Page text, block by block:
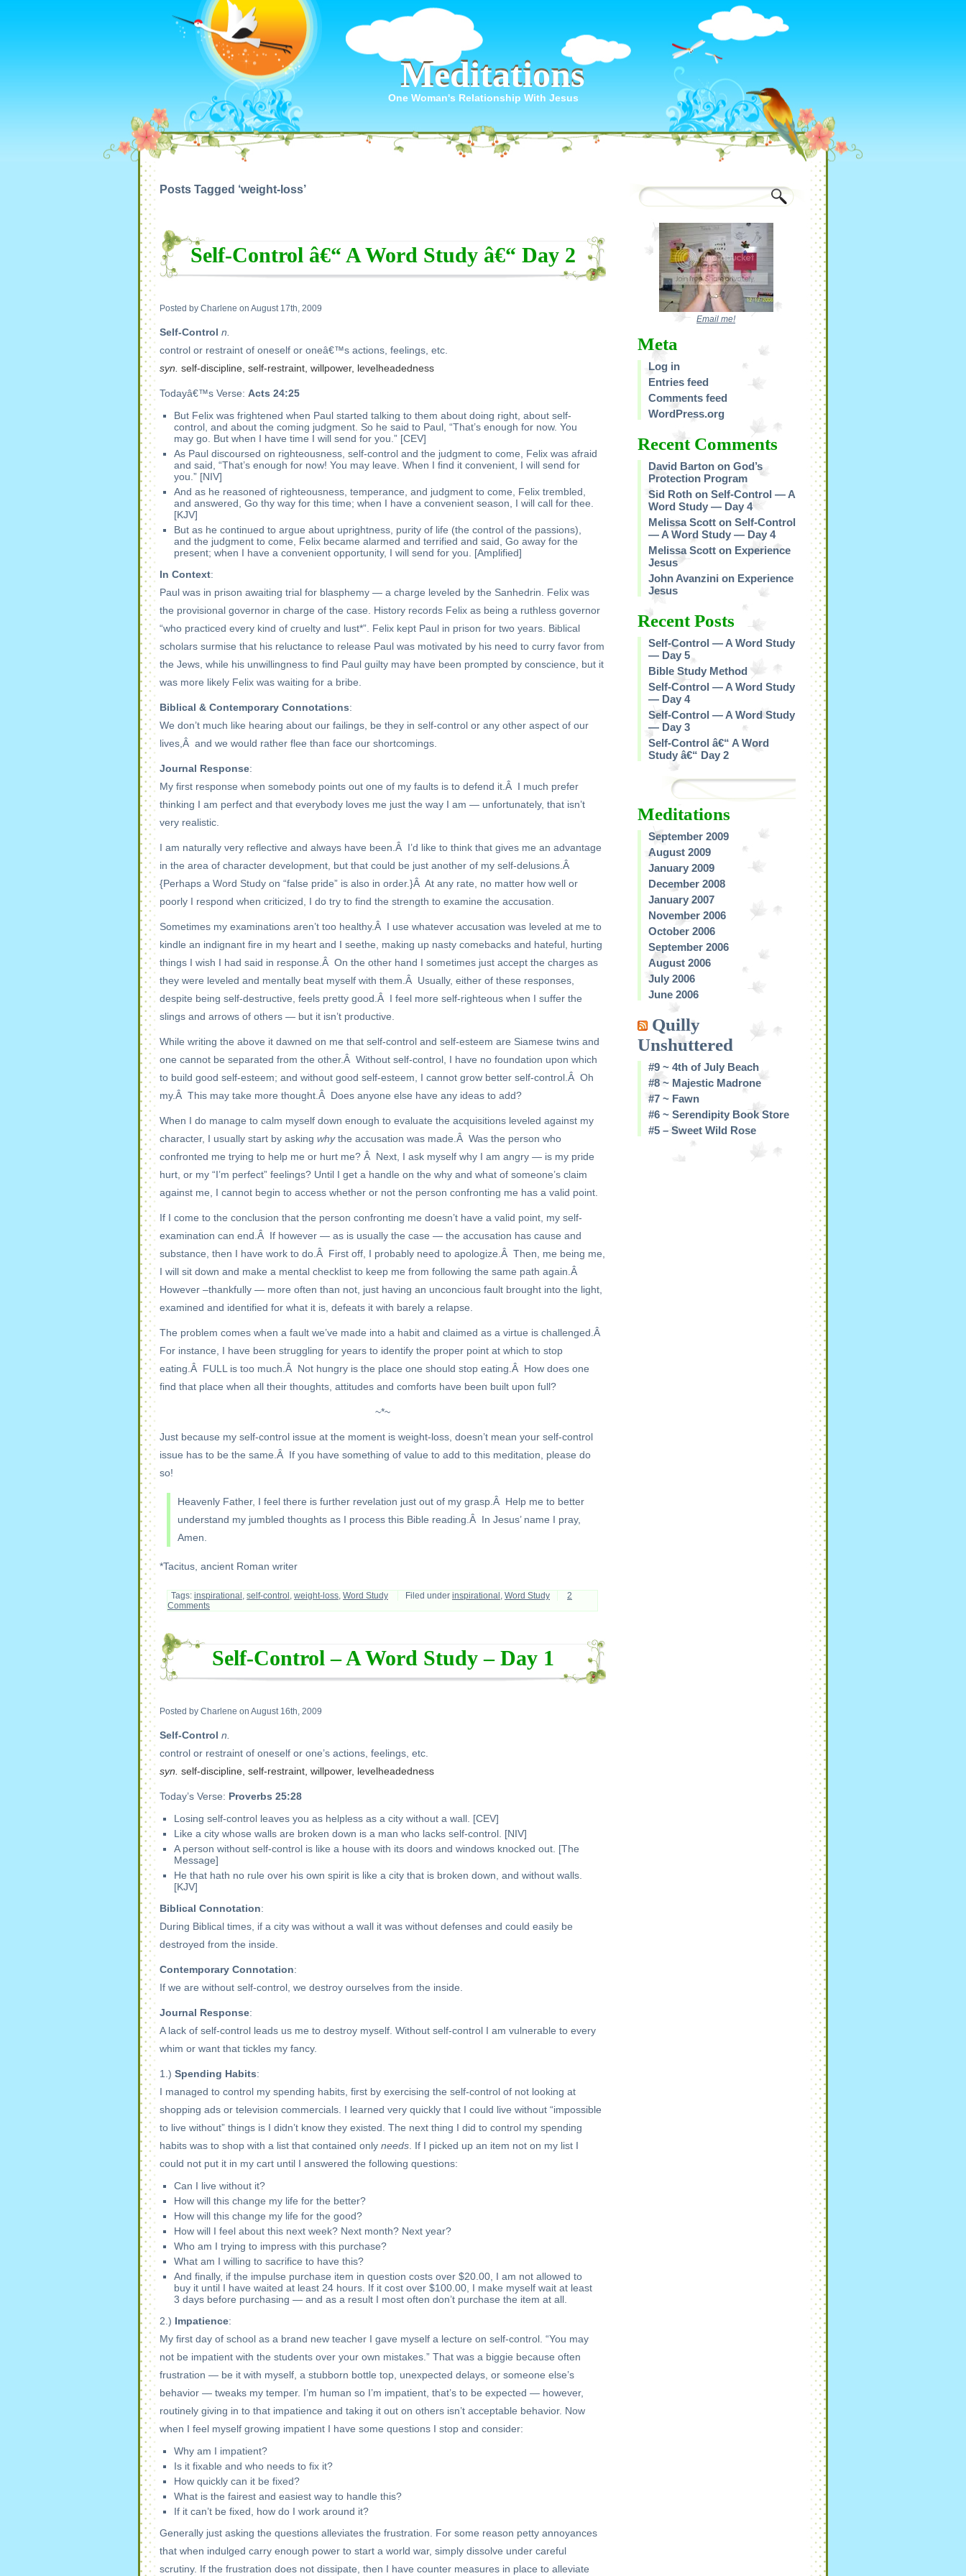
Meditations
Meditations
One Woman's Relationship With Jesus
Posts Tagged ‘weight-loss’
Self-Control â€“ A Word Study â€“ Day 2
Posted by Charlene on August 17th, 2009
Self-Control n.
control or restraint of oneself or oneâ€™s actions, feelings, etc.
syn. self-discipline, self-restraint, willpower, levelheadedness
Todayâ€™s Verse: Acts 24:25
But Felix was frightened when Paul started talking to them about doing right, about self-
control, and about the coming judgment. So he said to Paul, “That’s enough for now. You
may go. But when I have time I will send for you.” [CEV]
As Paul discoursed on righteousness, self-control and the judgment to come, Felix was afraid
and said, “That’s enough for now! You may leave. When I find it convenient, I will send for
you.” [NIV]
And as he reasoned of righteousness, temperance, and judgment to come, Felix trembled,
and answered, Go thy way for this time; when I have a convenient season, I will call for thee.
[KJV]
But as he continued to argue about uprightness, purity of life (the control of the passions),
and the judgment to come, Felix became alarmed and terrified and said, Go away for the
present; when I have a convenient opportunity, I will send for you. [Amplified]
In Context:
Paul was in prison awaiting trial for blasphemy — a charge leveled by the Sanhedrin. Felix was
the provisional governor in charge of the case. History records Felix as being a ruthless governor
“who practiced every kind of cruelty and lust*”. Felix kept Paul in prison for two years. Biblical
scholars surmise that his reluctance to release Paul was motivated by his need to curry favor from
the Jews, while his unwillingness to find Paul guilty may have been prompted by conscience, but it
was more likely Felix was waiting for a bribe.
Biblical & Contemporary Connotations:
We don’t much like hearing about our failings, be they in self-control or any other aspect of our
lives,Â and we would rather flee than face our shortcomings.
Journal Response:
My first response when somebody points out one of my faults is to defend it.Â I much prefer
thinking I am perfect and that everybody loves me just the way I am — unfortunately, that isn’t
very realistic.
I am naturally very reflective and always have been.Â I’d like to think that gives me an advantage
in the area of character development, but that could be just another of my self-delusions.Â
{Perhaps a Word Study on “false pride” is also in order.}Â At any rate, no matter how well or
poorly I respond when criticized, I do try to find the strength to examine the accusation.
Sometimes my examinations aren’t too healthy.Â I use whatever accusation was leveled at me to
kindle an indignant fire in my heart and I seethe, making up nasty comebacks and hateful, hurting
things I wish I had said in response.Â On the other hand I sometimes just accept the charges as
they were leveled and mentally beat myself with them.Â Usually, either of these responses,
despite being self-destructive, feels pretty good.Â I feel more self-righteous when I suffer the
slings and arrows of others — but it isn’t productive.
While writing the above it dawned on me that self-control and self-esteem are Siamese twins and
one cannot be separated from the other.Â Without self-control, I have no foundation upon which
to build good self-esteem; and without good self-esteem, I cannot grow better self-control.Â Oh
my.Â This may take more thought.Â Does anyone else have any ideas to add?
When I do manage to calm myself down enough to evaluate the acquisitions leveled against my
character, I usually start by asking whythe accusation was made.Â Was the person who
confronted me trying to help me or hurt me? Â Next, I ask myself why I am angry — is my pride
hurt, or my “I’m perfect” feelings? Until I get a handle on the why and what of someone’s claim
against me, I cannot begin to access whether or not the person confronting me has a valid point.
If I come to the conclusion that the person confronting me doesn’t have a valid point, my self-
examination can end.Â If however — as is usually the case — the accusation has cause and
substance, then I have work to do.Â First off, I probably need to apologize.Â Then, me being me,
I will sit down and make a mental checklist to keep me from following the same path again.Â
However –thankfully — more often than not, just having an unconcious fault brought into the light,
examined and identified for what it is, defeats it with barely a relapse.
The problem comes when a fault we’ve made into a habit and claimed as a virtue is challenged.Â
For instance, I have been struggling for years to identify the proper point at which to stop
eating.Â FULL is too much.Â Not hungry is the place one should stop eating.Â How does one
find that place when all their thoughts, attitudes and comforts have been built upon full?
~*~
Just because my self-control issue at the moment is weight-loss, doesn’t mean your self-control
issue has to be the same.Â If you have something of value to add to this meditation, please do
so!
Heavenly Father, I feel there is further revelation just out of my grasp.Â Help me to better
understand my jumbled thoughts as I process this Bible reading.Â In Jesus’ name I pray,
Amen.
*Tacitus, ancient Roman writer
Tags: inspirational , self-control , weight-loss, Word Study Filed under inspirational , Word Study
2
Comments
Self-Control – A Word Study – Day 1
Posted by Charlene on August 16th, 2009
Self-Control n.
control or restraint of oneself or one’s actions, feelings, etc.
syn. self-discipline, self-restraint, willpower, levelheadedness
Today’s Verse: Proverbs 25:28
Losing self-control leaves you as helpless as a city without a wall. [CEV]
Like a city whose walls are broken down is a man who lacks self-control. [NIV]
A person without self-control is like a house with its doors and windows knocked out. [The
Message]
He that hath no rule over his own spirit is like a city that is broken down, and without walls.
[KJV]
Biblical Connotation:
During Biblical times, if a city was without a wall it was without defenses and could easily be
destroyed from the inside.
Contemporary Connotation:
If we are without self-control, we destroy ourselves from the inside.
Journal Response:
A lack of self-control leads us me to destroy myself. Without self-control I am vulnerable to every
whim or want that tickles my fancy.
1.) Spending Habits:
I managed to control my spending habits, first by exercising the self-control of not looking at
shopping ads or television commercials. I learned very quickly that I could live without “impossible
to live without” things is I didn’t know they existed. The next thing I did to control my spending
habits was to shop with a list that contained only needs . If I picked up an item not on my list I
could not put it in my cart until I answered the following questions:
Can I live without it?
How will this change my life for the better?
How will this change my life for the good?
How will I feel about this next week? Next month? Next year?
Who am I trying to impress with this purchase?
What am I willing to sacrifice to have this?
And finally, if the impulse purchase item in question costs over $20.00, I am not allowed to
buy it until I have waited at least 24 hours. If it cost over $100.00, I make myself wait at least
3 days before purchasing — and as a result I most often don’t purchase the item at all.
2.) Impatience:
My first day of school as a brand new teacher I gave myself a lecture on self-control. “You may
not be impatient with the students over your own mistakes.” That was a biggie because often
frustration — be it with myself, a stubborn bottle top, unexpected delays, or someone else’s
behavior — tweaks my temper. I’m human so I’m impatient, that’s to be expected — however,
routinely giving in to that impatience and taking it out on others isn’t acceptable behavior. Now
when I feel myself growing impatient I have some questions I stop and consider:
Why am I impatient?
Is it fixable and who needs to fix it?
How quickly can it be fixed?
What is the fairest and easiest way to handle this?
If it can’t be fixed, how do I work around it?
Generally just asking the questions alleviates the frustration. For some reason petty annoyances
that when indulged carry enough power to start a world war, simply dissolve under careful
scrutiny. If the frustration does not dissipate, then I have counter measures in place to alleviate
Email me!
Meta
Log in
Entries feed
Comments feed
WordPress.org
Recent Comments
David Barton on God’s
Protection Program
Sid Roth on Self-Control — A
Word Study — Day 4
Melissa Scott on Self-Control
— A Word Study — Day 4
Melissa Scott on Experience
Jesus
John Avanzini on Experience
Jesus
Recent Posts
Self-Control — A Word Study
— Day 5
Bible Study Method
Self-Control — A Word Study
— Day 4
Self-Control — A Word Study
— Day 3
Self-Control â€“ A Word
Study â€“ Day 2
Meditations
September 2009
August 2009
January 2009
December 2008
January 2007
November 2006
October 2006
September 2006
August 2006
July 2006
June 2006
Quilly
Unshuttered
#9 ~ 4th of July Beach
#8 ~ Majestic Madrone
#7 ~ Fawn
#6 ~ Serendipity Book Store
#5 – Sweet Wild Rose